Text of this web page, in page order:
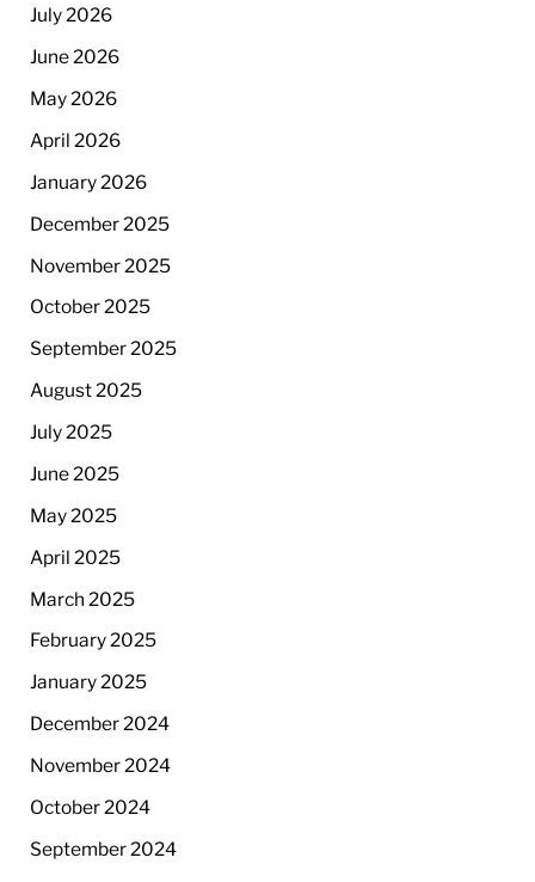
July 2026
June 2026
May 2026
April 2026
January 2026
December 2025
November 2025
October 2025
September 2025
August 2025
July 2025
June 2025
May 2025
April 2025
March 2025
February 2025
January 2025
December 2024
November 2024
October 2024
September 2024